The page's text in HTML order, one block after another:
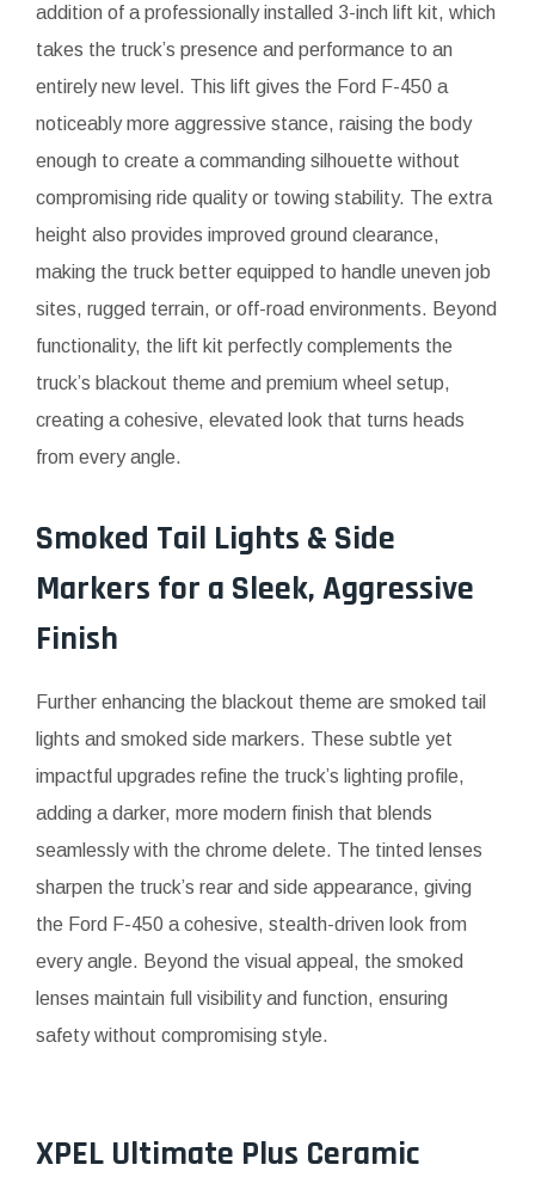
addition of a professionally installed 3-inch lift kit, which
takes the truck’s presence and performance to an
entirely new level. This lift gives the Ford F-450 a
noticeably more aggressive stance, raising the body
enough to create a commanding silhouette without
compromising ride quality or towing stability. The extra
height also provides improved ground clearance,
making the truck better equipped to handle uneven job
sites, rugged terrain, or off-road environments. Beyond
functionality, the lift kit perfectly complements the
truck’s blackout theme and premium wheel setup,
creating a cohesive, elevated look that turns heads
from every angle.
Smoked Tail Lights & Side
Markers for a Sleek, Aggressive
Finish
Further enhancing the blackout theme are smoked tail
lights and smoked side markers. These subtle yet
impactful upgrades refine the truck’s lighting profile,
adding a darker, more modern finish that blends
seamlessly with the chrome delete. The tinted lenses
sharpen the truck’s rear and side appearance, giving
the Ford F-450 a cohesive, stealth-driven look from
every angle. Beyond the visual appeal, the smoked
lenses maintain full visibility and function, ensuring
safety without compromising style.
XPEL Ultimate Plus Ceramic